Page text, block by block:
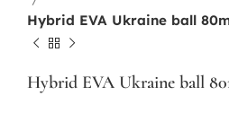
Hybrid EVA Ukraine ball
Hybrid EVA Ukraine ball